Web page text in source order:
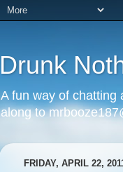
Drunk
A fun way of chatting
along to
FRIDAY, APRIL 22,